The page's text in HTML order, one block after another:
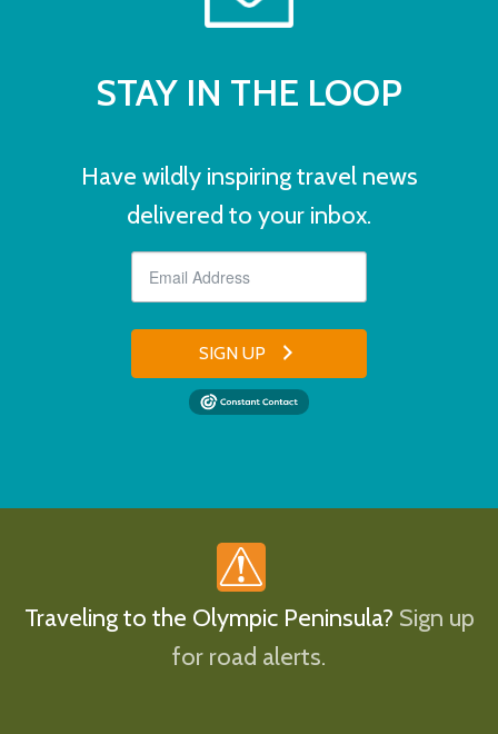
STAY IN THE LOOP
Have wildly inspiring travel news
delivered to your inbox.
SIGN UP
Traveling to the Olympic Peninsula? Sign up
for road alerts.